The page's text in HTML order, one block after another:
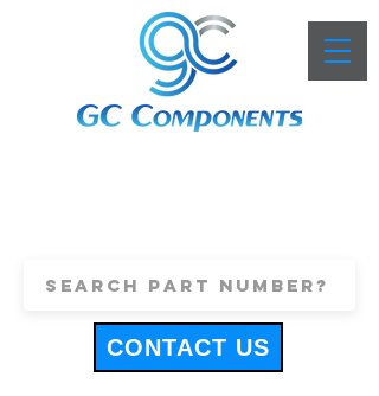
CONTACT US